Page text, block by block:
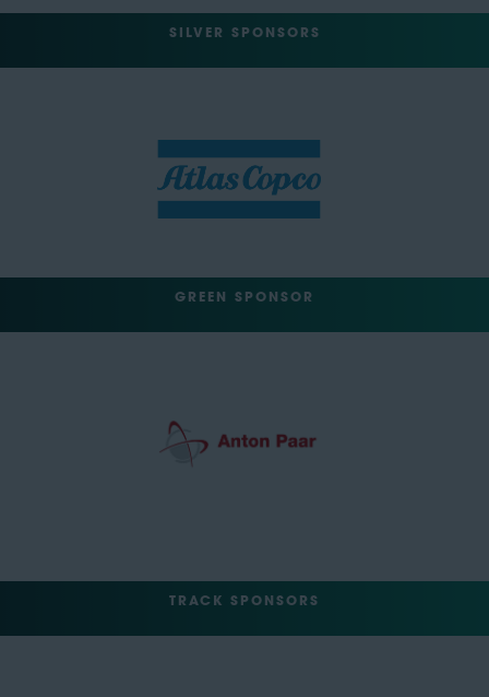
SILVER SPONSORS
GREEN SPONSOR
TRACK SPONSORS